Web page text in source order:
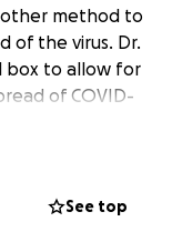
method to
of the virus. Dr.
box to allow for
of COVID-
inexpensively
tirelessly to
See top